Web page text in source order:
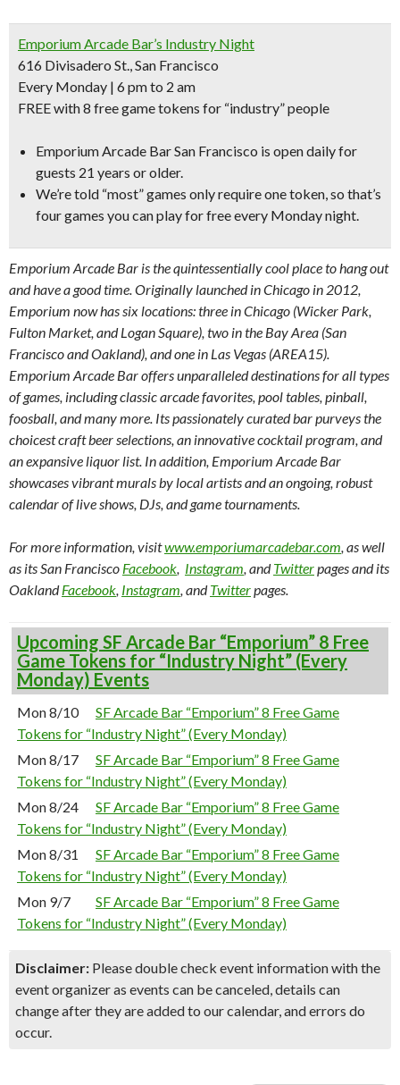
Emporium Arcade Bar’s Industry Night
616 Divisadero St., San Francisco
Every Monday | 6 pm to 2 am
FREE with 8 free game tokens for “industry” people
Emporium Arcade Bar San Francisco is open daily for
guests 21 years or older.
We’re told “most” games only require one token,so that’s
four games you can play for free every Monday night.
Emporium Arcade Bar is the quintessentially cool place to hang out
and have a good time. Originally launched in Chicago in 2012,
Emporium now has six locations: three in Chicago (Wicker Park,
Fulton Market, and Logan Square), two in the Bay Area (San
Francisco and Oakland), and one in Las Vegas (AREA15).
Emporium Arcade Bar offers unparalleled destinations for all types
of games, including classic arcade favorites, pool tables, pinball,
foosball, and many more. Its passionately curated bar purveys the
choicest craft beer selections, an innovative cocktail program, and
an expansive liquor list. In addition, Emporium Arcade Bar
showcases vibrant murals by local artists and an ongoing, robust
calendar of live shows, DJs, and game tournaments.
For more information, visitwww.emporiumarcadebar.com, as well
as its San Francisco Facebook, Instagram, andTwitterpages and its
OaklandFacebook, Instagram, andTwitterpages.
Upcoming SF Arcade Bar “Emporium” 8 Free
Game Tokens for “Industry Night” (Every
Monday) Events
Mon 8/10
SF Arcade Bar “Emporium” 8 Free Game
Tokens for “Industry Night” (Every Monday)
Mon 8/17
SF Arcade Bar “Emporium” 8 Free Game
Tokens for “Industry Night” (Every Monday)
Mon 8/24
SF Arcade Bar “Emporium” 8 Free Game
Tokens for “Industry Night” (Every Monday)
Mon 8/31
SF Arcade Bar “Emporium” 8 Free Game
Tokens for “Industry Night” (Every Monday)
Mon 9/7
SF Arcade Bar “Emporium” 8 Free Game
Tokens for “Industry Night” (Every Monday)
Disclaimer: Please double check event information with the
event organizer as events can be canceled, details can
change after they are added to our calendar, and errors do
occur.